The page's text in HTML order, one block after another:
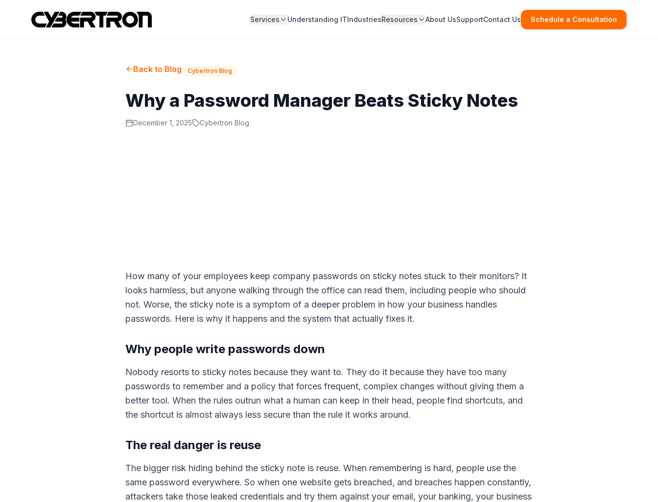
Services Understanding ITIndustriesResources About UsSupportContact Us Schedule a Consultation
Back to Blog Cybertron Blog
Why a Password Manager Beats Sticky Notes
December 1, 2025 Cybertron Blog
How many of your employees keep company passwords on sticky notes stuck to their monitors? It
looks harmless, but anyone walking through the office can read them, including people who should
not. Worse, the sticky note is a symptom of a deeper problem in how your business handles
passwords. Here is why it happens and the system that actually fixes it.
Why people write passwords down
Nobody resorts to sticky notes because they want to. They do it because they have too many
passwords to remember and a policy that forces frequent, complex changes without giving them a
better tool. When the rules outrun what a human can keep in their head, people find shortcuts, and
the shortcut is almost always less secure than the rule it works around.
The real danger is reuse
The bigger risk hiding behind the sticky note is reuse. When remembering is hard, people use the
same password everywhere. So when one website gets breached, and breaches happen constantly,
attackers take those leaked credentials and try them against your email, your banking, your business